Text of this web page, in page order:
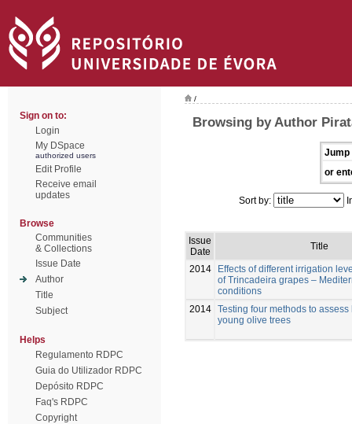
Sign on to:
Login
My DSpace
authorized users
Edit Profile
Receive email
updates
Browse
Communities
& Collections
Issue Date
Author
Title
Subject
Helps
Regulamento RDPC
Guia do Utilizador RDPC
Depósito RDPC
Faq's RDPC
Copyright
/
Browsing by Author
Jump
or
Sort by:
Issue
Date
Title
2014
Effects of different irrigation
of Trincadeira grapes –
conditions
2014 Testing four methods to
young olive trees